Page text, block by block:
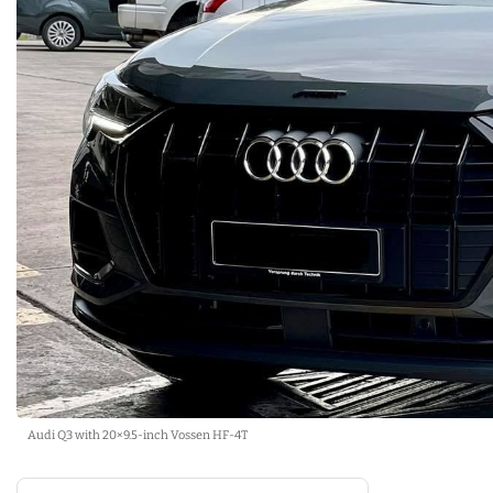
Audi Q3 with 20×9.5-inch Vossen HF-4T